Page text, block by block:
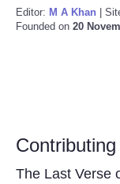
Editor: M A Khan |
Founded on 20
The Last Verse